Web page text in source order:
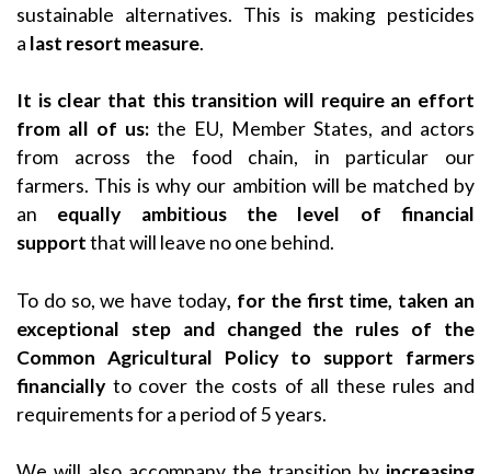
sustainable alternatives. This is making pesticides
a last resort measure.
It is clear that this transition will require an effort
from all of us: the EU, Member States, and actors
from across the food chain, in particular our
farmers. This is why our ambition will be matched by
an equally ambitious the level of financial
supportthat will leave no one behind.
To do so, we have today, for the first time, taken an
exceptional step and changed the rules of the
Common Agricultural Policy to support farmers
financially to cover the costs of all these rules and
requirements for a period of 5 years.